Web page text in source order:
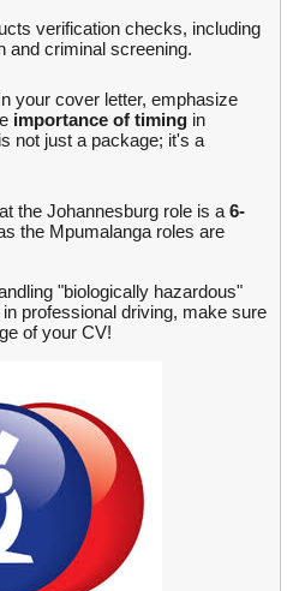
verification checks, including
and criminal screening.
your cover letter, emphasize
importance of timing in
not just a package; it's a
the Johannesburg role is a 6-
the Mpumalanga roles are
"biologically hazardous"
professional driving, make sure
of your CV!